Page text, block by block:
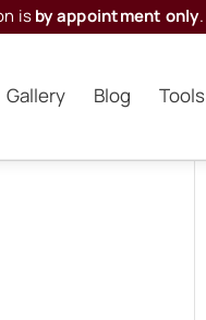
isby appointment only.
Gallery Blog Tools